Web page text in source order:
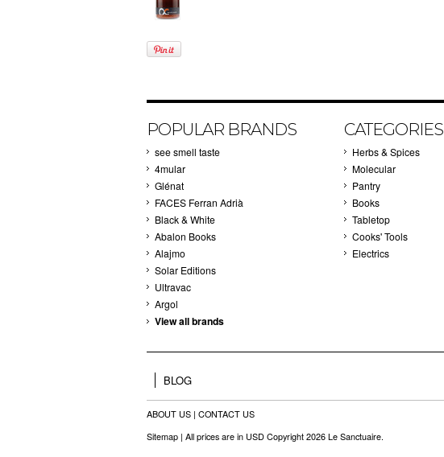
POPULAR BRANDS
see smell taste
4mular
Glénat
FACES Ferran Adrià
Black & White
Abalon Books
Alajmo
Solar Editions
Ultravac
Argol
View all brands
CATEGORIES
Herbs & Spices
Molecular
Pantry
Books
Tabletop
Cooks' Tools
Electrics
BLOG
ABOUT US | CONTACT US
Sitemap | All prices are in USD Copyright 2026 Le Sanctuaire.